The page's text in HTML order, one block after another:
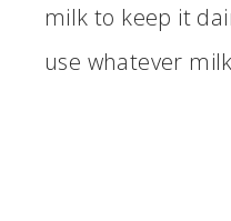
milk to keep it
use whatever